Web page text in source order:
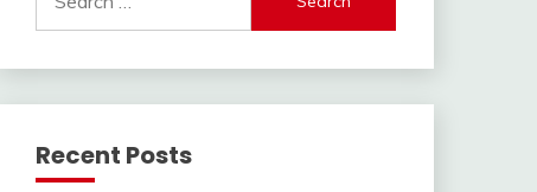
for:
Recent Posts